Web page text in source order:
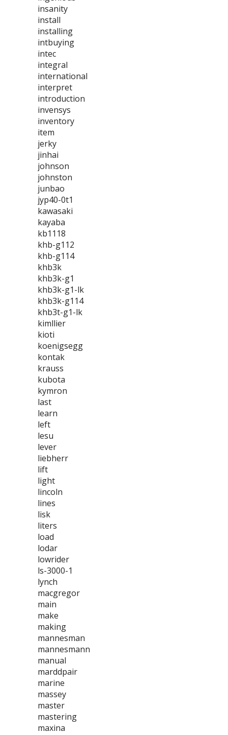
insanity
install
installing
intbuying
intec
integral
international
interpret
introduction
invensys
inventory
item
jerky
jinhai
johnson
johnston
junbao
jyp40-0t1
kawasaki
kayaba
kb1118
khb-g112
khb-g114
khb3k
khb3k-g1
khb3k-g1-lk
khb3k-g114
khb3t-g1-lk
kimllier
kioti
koenigsegg
kontak
krauss
kubota
kymron
last
learn
left
lesu
lever
liebherr
lift
light
lincoln
lines
lisk
liters
load
lodar
lowrider
ls-3000-1
lynch
macgregor
main
make
making
mannesman
mannesmann
manual
marddpair
marine
massey
master
mastering
maxina